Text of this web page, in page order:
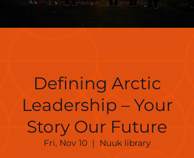
Defining Arctic
Leadership – Your
Story Our Future
Fri, Nov 10
  |
Nuuk library